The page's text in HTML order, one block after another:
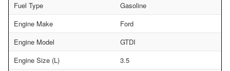
Fuel Type
Gasoline
Engine Make
Ford
Engine Model
GTDI
Engine Size (L)
3.5